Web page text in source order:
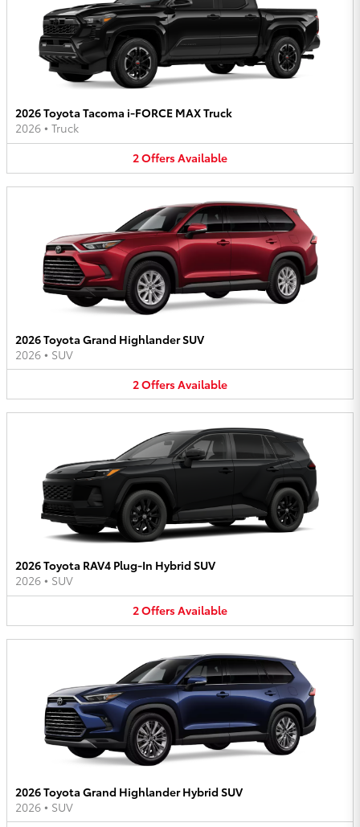
2026 Toyota Tacoma i-FORCE MAX Truck
2026 • Truck
2OffersAvailable
2026 Toyota Grand Highlander SUV
2026 • SUV
2OffersAvailable
2026 Toyota RAV4 Plug-In Hybrid SUV
2026 • SUV
2OffersAvailable
2026 Toyota Grand Highlander Hybrid SUV
2026 • SUV